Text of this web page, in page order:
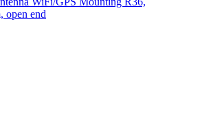
open end